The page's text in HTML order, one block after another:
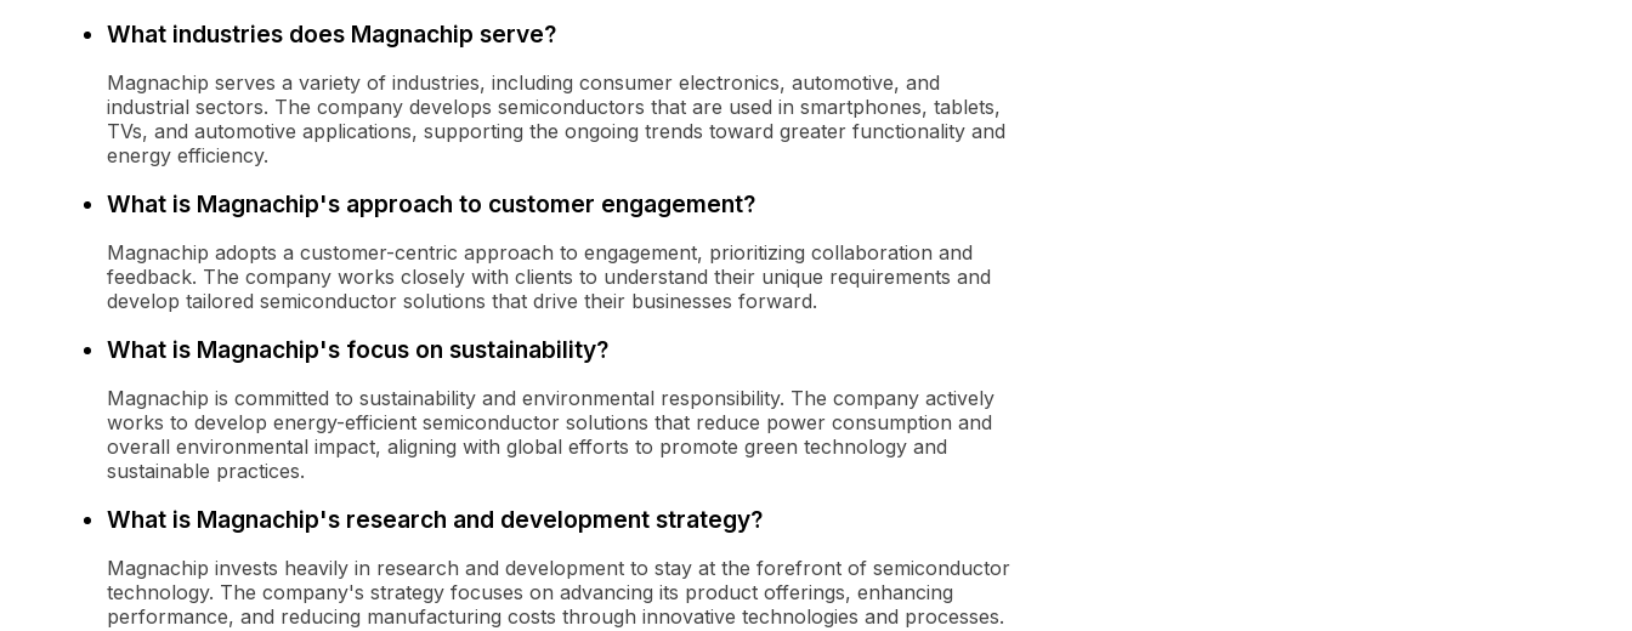
What industries does Magnachip serve?
Magnachip serves a variety of industries, including consumer electronics, automotive, and
industrial sectors. The company develops semiconductors that are used in smartphones, tablets,
TVs, and automotive applications, supporting the ongoing trends toward greater functionality and
energy efficiency.
What is Magnachip's approach to customer engagement?
Magnachip adopts a customer-centric approach to engagement, prioritizing collaboration and
feedback. The company works closely with clients to understand their unique requirements and
develop tailored semiconductor solutions that drive their businesses forward.
What is Magnachip's focus on sustainability?
Magnachip is committed to sustainability and environmental responsibility. The company actively
works to develop energy-efficient semiconductor solutions that reduce power consumption and
overall environmental impact, aligning with global efforts to promote green technology and
sustainable practices.
What is Magnachip's research and development strategy?
Magnachip invests heavily in research and development to stay at the forefront of semiconductor
technology. The company's strategy focuses on advancing its product offerings, enhancing
performance, and reducing manufacturing costs through innovative technologies and processes.